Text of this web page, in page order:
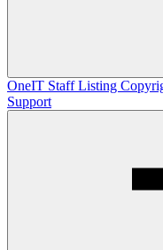
OneIT Staff Listing
Support